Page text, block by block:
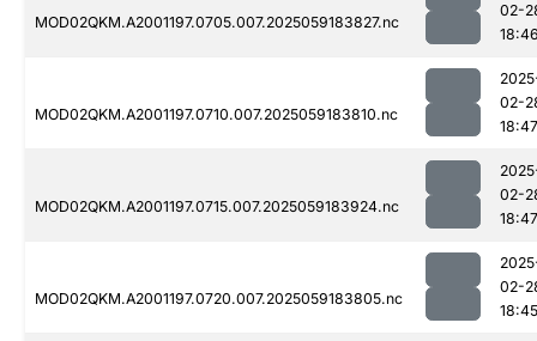
MOD02QKM.A2001197.0705.007.2025059183827.nc
02-
MOD02QKM.A2001197.0710.007.2025059183810.nc
02-
18:47
MOD02QKM.A2001197.0715.007.2025059183924.nc
02-
18:47
MOD02QKM.A2001197.0720.007.2025059183805.nc
02-
18:45